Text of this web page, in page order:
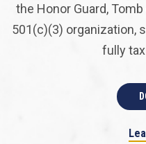
the Honor Guard,
501(c)(3) organization,
fully